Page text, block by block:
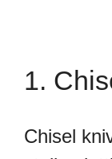
1.
Chisel